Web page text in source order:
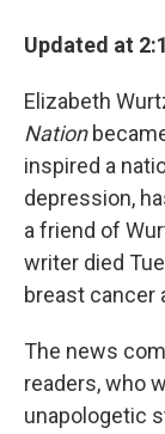
Updated at
Elizabeth
Nation
inspired a
depression,
a friend of
writer died
breast cancer
The news
readers, who
unapologetic